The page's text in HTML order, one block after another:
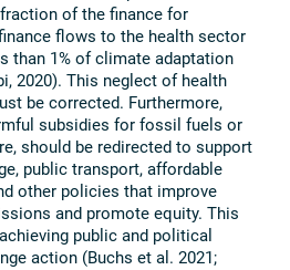
of the finance for
flows to the health sector
than 1% of climate adaptation
2020). This neglect of health
be corrected. Furthermore,
subsidies for fossil fuels or
should be redirected to support
public transport, affordable
other policies that improve
and promote equity. This
public and political
action (Buchs et al. 2021;